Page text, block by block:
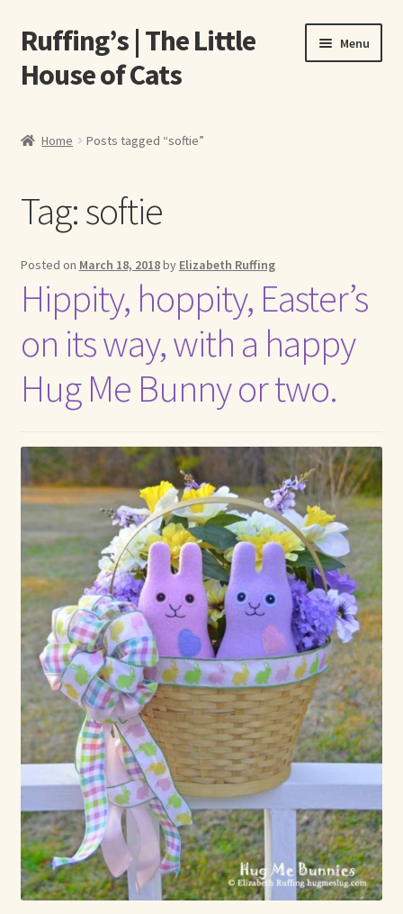
Skip
to
navigation
Skip
to
content
Ruffing’s | The Little
House of Cats
Menu
About Our Fine Art Prints
About Us
A E Ruffing
Abby Laurence
Elizabeth Ruffing
Max Bailey
Cart
Checkout
Contact Us
La Maisonnette des Chats – The Little House of Cats
My account
Our Art
About Our Dolls
Already Adopted Dolls, Gallery 1
Already Adopted Dolls, Gallery 2
Home Posts tagged “softie”
Tag:softie
Posted on March 18, 2018by Elizabeth Ruffing
Hippity, hoppity, Easter’s
on its way, with a happy
Hug Me Bunny or two.